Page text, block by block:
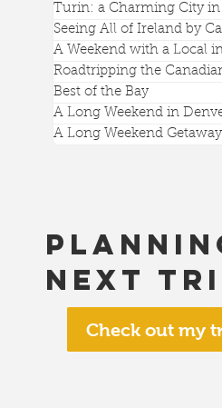
Turin: a Charming City in
Seeing All of Ireland by
A Weekend with a Local
Roadtripping the
Best of the Bay
A Long Weekend in
A Long Weekend
next
Check out my